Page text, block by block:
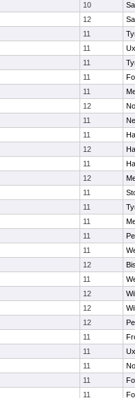
10
12
11
11
11
11
11
12
11
11
12
11
12
11
11
11
11
11
12
11
12
12
12
11
11
11
11
11